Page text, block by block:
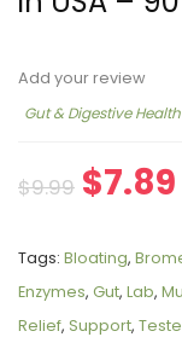
Add your review
Gut & Digestive Health
$9.99 $7.89
Tags: Bloating,
Enzymes, Gut, Lab,
Relief, Support,